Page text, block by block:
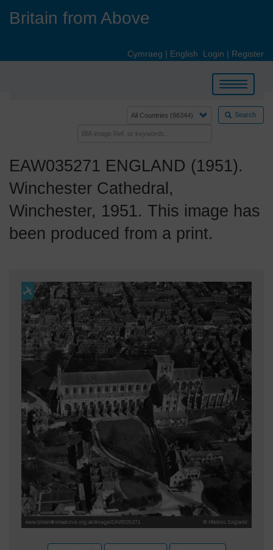
Britain from Above
Cymraeg | English Login | Register
Toggle
navigation
Search
EAW035271 ENGLAND (1951).
Winchester Cathedral,
Winchester, 1951. This image has
been produced from a print.